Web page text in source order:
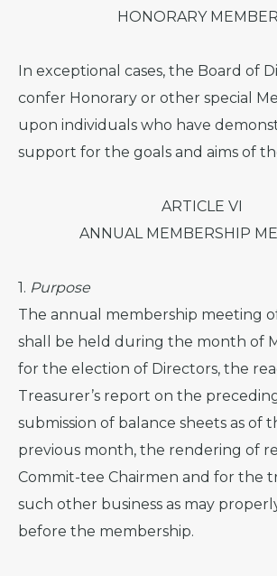
HONORARY
In exceptional cases, the Board of
confer Honorary or other special
upon individuals who have
support for the goals and aims of
ARTICLE VI
ANNUAL MEMBERSHIP
1. Purpose
The annual membership meeting
shall be held during the month of
for the election of Directors, the
Treasurer’s report on the
submission of balance sheets as of
previous month, the rendering of
Commit-tee Chairmen and for the
such other business as may
before the membership.